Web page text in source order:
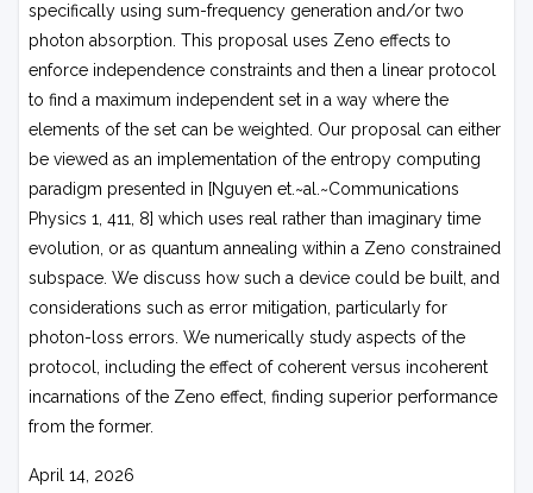
specifically using sum-frequency generation and/or two
photon absorption. This proposal uses Zeno effects to
enforce independence constraints and then a linear protocol
to find a maximum independent set in a way where the
elements of the set can be weighted. Our proposal can either
be viewed as an implementation of the entropy computing
paradigm presented in [Nguyen et.~al.~Communications
Physics 1, 411, 8] which uses real rather than imaginary time
evolution, or as quantum annealing within a Zeno constrained
subspace. We discuss how such a device could be built, and
considerations such as error mitigation, particularly for
photon-loss errors. We numerically study aspects of the
protocol, including the effect of coherent versus incoherent
incarnations of the Zeno effect, finding superior performance
from the former.
April 14, 2026